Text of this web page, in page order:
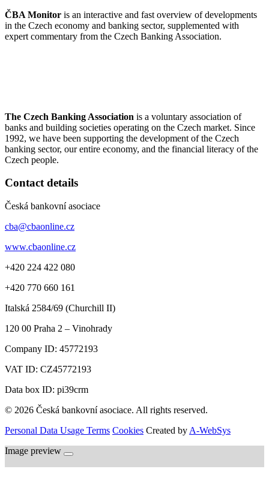
ČBA Monitor is an interactive and fast overview of developments
in the Czech economy and banking sector, supplemented with
expert commentary from the Czech Banking Association.
The Czech Banking Association is a voluntary association of
banks and building societies operating on the Czech market. Since
1992, we have been supporting the development of the Czech
banking sector, our entire economy, and the financial literacy of the
Czech people.
Contact details
Česká bankovní asociace
cba@cbaonline.cz
www.cbaonline.cz
+420 224 422 080
+420 770 660 161
Italská 2584/69 (Churchill II)
120 00 Praha 2 – Vinohrady
Company ID: 45772193
VAT ID: CZ45772193
Data box ID: pi39crm
© 2026 Česká bankovní asociace. All rights reserved.
Personal Data Usage Terms Cookies Created by A-WebSys
Image preview